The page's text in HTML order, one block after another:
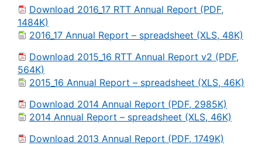
Download 2016_17 RTT Annual Report (PDF,
1484K)
2016_17 Annual Report – spreadsheet (XLS, 48K)
Download 2015_16 RTT Annual Report v2 (PDF,
564K)
2015_16 Annual Report – spreadsheet (XLS, 46K)
Download 2014 Annual Report (PDF, 2985K)
2014 Annual Report – spreadsheet (XLS, 46K)
Download 2013 Annual Report (PDF, 1749K)